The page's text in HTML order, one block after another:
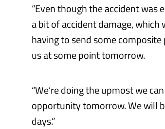
“Even though the accident
a bit of accident damage, which
having to send some
us at some point tomorrow.
“We’re doing the upmost we
opportunity tomorrow. We will
days.”